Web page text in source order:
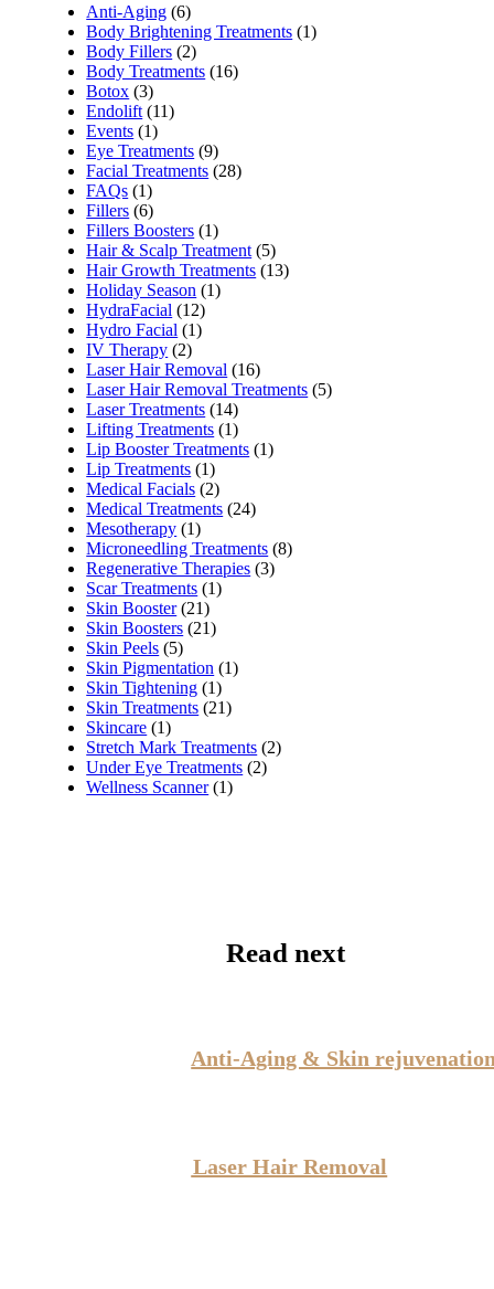
Anti-Aging (6)
Body Brightening Treatments (1)
Body Fillers (2)
Body Treatments (16)
Botox (3)
Endolift (11)
Events (1)
Eye Treatments (9)
Facial Treatments (28)
FAQs (1)
Fillers (6)
Fillers Boosters (1)
Hair & Scalp Treatment (5)
Hair Growth Treatments (13)
Holiday Season (1)
HydraFacial (12)
Hydro Facial (1)
IV Therapy (2)
Laser Hair Removal (16)
Laser Hair Removal Treatments (5)
Laser Treatments (14)
Lifting Treatments (1)
Lip Booster Treatments (1)
Lip Treatments (1)
Medical Facials (2)
Medical Treatments (24)
Mesotherapy (1)
Microneedling Treatments (8)
Regenerative Therapies (3)
Scar Treatments (1)
Skin Booster(21)
Skin Boosters (21)
Skin Peels (5)
Skin Pigmentation (1)
Skin Tightening (1)
Skin Treatments (21)
Skincare (1)
Stretch Mark Treatments (2)
Under Eye Treatments (2)
Wellness Scanner(1)
Read next
Anti-Aging & Skin
Laser Hair Removal